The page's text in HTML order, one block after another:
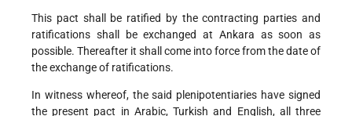
This pact shall be ratified by the contracting parties and
ratifications shall be exchanged at Ankara as soon as
possible. Thereafter it shall come into force from the date of
the exchange of ratifications.
In witness whereof, the said plenipotentiaries have signed
the present pact in Arabic, Turkish and English, all three